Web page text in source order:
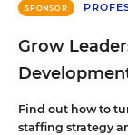
SPONSOR
Grow
Find out how to
staffing strategy